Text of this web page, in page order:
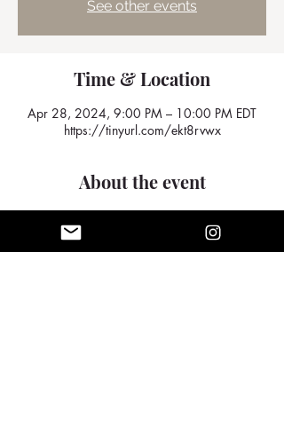
See other events
Time & Location
Apr 28, 2024, 9:00 PM – 10:00 PM EDT
https://tinyurl.com/ekt8rvwx
About the event